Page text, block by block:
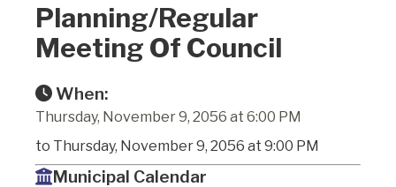
Planning/Regular
Meeting Of Council
When:
Thursday, November 9, 2056 at 6:00 PM
to Thursday, November 9, 2056 at 9:00 PM
Municipal Calendar